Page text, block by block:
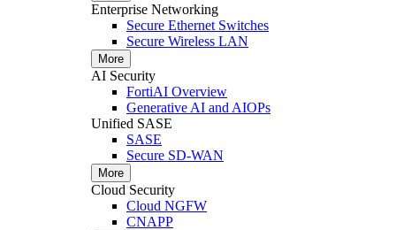
Enterprise Networking
Secure Ethernet Switches
Secure Wireless LAN
More
AI Security
FortiAI Overview
Generative AI and AIOPs
Unified SASE
SASE
Secure SD-WAN
More
Cloud Security
Cloud NGFW
CNAPP